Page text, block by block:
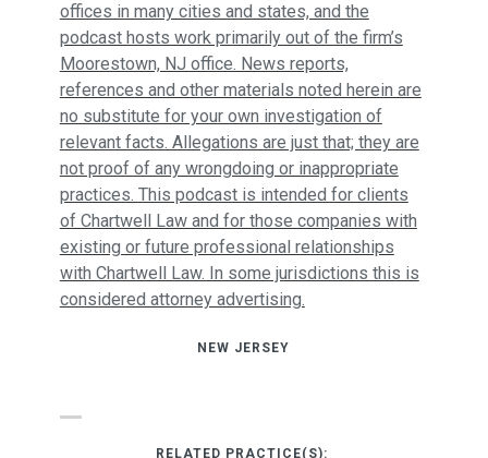
offices in many cities and states, and the
podcast hosts work primarily out of the firm’s
Moorestown, NJ office. News reports,
references and other materials noted herein are
no substitute for your own investigation of
relevant facts. Allegations are just that; they are
not proof of any wrongdoing or inappropriate
practices. This podcast is intended for clients
of Chartwell Law and for those companies with
existing or future professional relationships
with Chartwell Law. In some jurisdictions this is
considered attorney advertising.
NEW JERSEY
RELATED PRACTICE(S):